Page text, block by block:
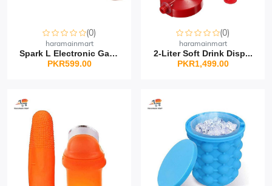
(0)
haramainmart
Spark L Electronic Gas...
PKR599.00
(0)
haramainmart
2-Liter Soft Drink Disp...
PKR1,499.00